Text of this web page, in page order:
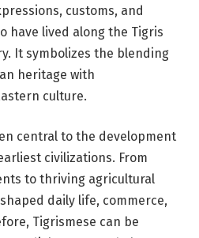
customs, and
have lived along the Tigris
It symbolizes the blending
heritage with
culture.
central to the development
civilizations. From
to thriving agricultural
daily life, commerce,
Tigrismese can be